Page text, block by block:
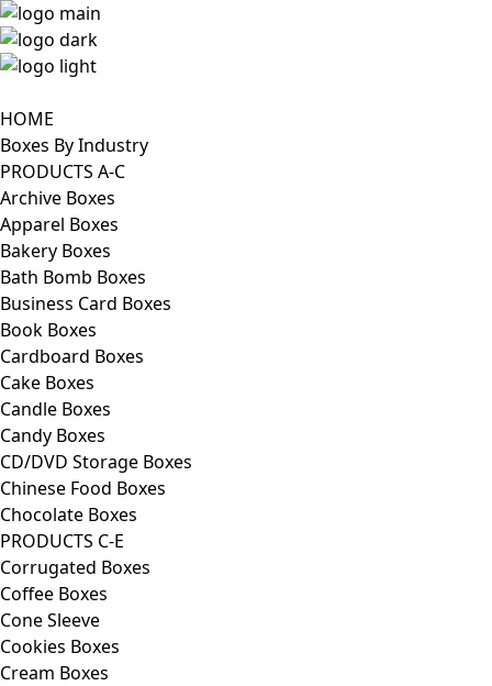
HOME
Boxes By Industry
PRODUCTS A-C
Archive Boxes
Apparel Boxes
Bakery Boxes
Bath Bomb Boxes
Business Card Boxes
Book Boxes
Cardboard Boxes
Cake Boxes
Candle Boxes
Candy Boxes
CD/DVD Storage Boxes
Chinese Food Boxes
Chocolate Boxes
PRODUCTS C-E
Corrugated Boxes
Coffee Boxes
Cone Sleeve
Cookies Boxes
Cream Boxes